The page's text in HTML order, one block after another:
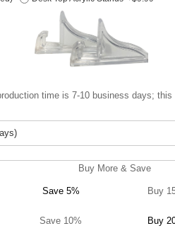
time is 7-10 business days;
Buy More & Save
Save 5% Buy
Save 10% Buy